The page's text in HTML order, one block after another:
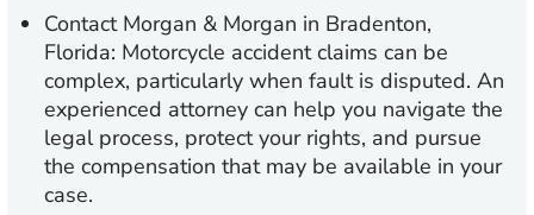
Contact Morgan & Morgan in Bradenton,
Florida: Motorcycle accident claims can be
complex, particularly when fault is disputed. An
experienced attorney can help you navigate the
legal process, protect your rights, and pursue
the compensation that may be available in your
case.